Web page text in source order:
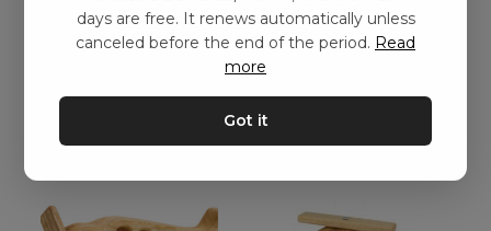
days are free. It renews automatically unless
canceled before the end of the period. Read
more
Got it